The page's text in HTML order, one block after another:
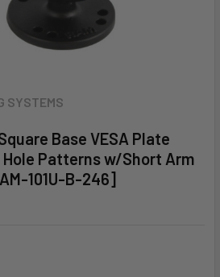
SYSTEMS
Base VESA Plate
Hole Patterns w/Short Arm
101U-B-246]